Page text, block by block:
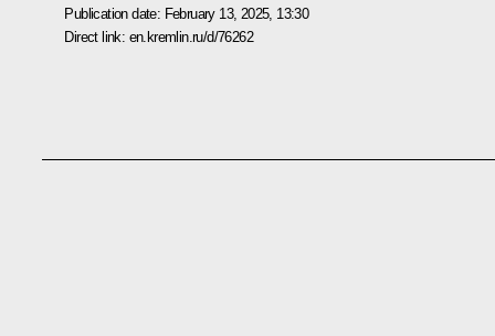
Publication date: February 13, 2025, 13:30
Direct link: en.kremlin.ru/d/76262